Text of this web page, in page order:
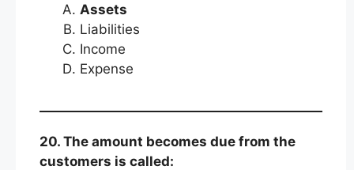
Assets
Liabilities
Income
Expense
20. The amount becomes due from the
customers is called: